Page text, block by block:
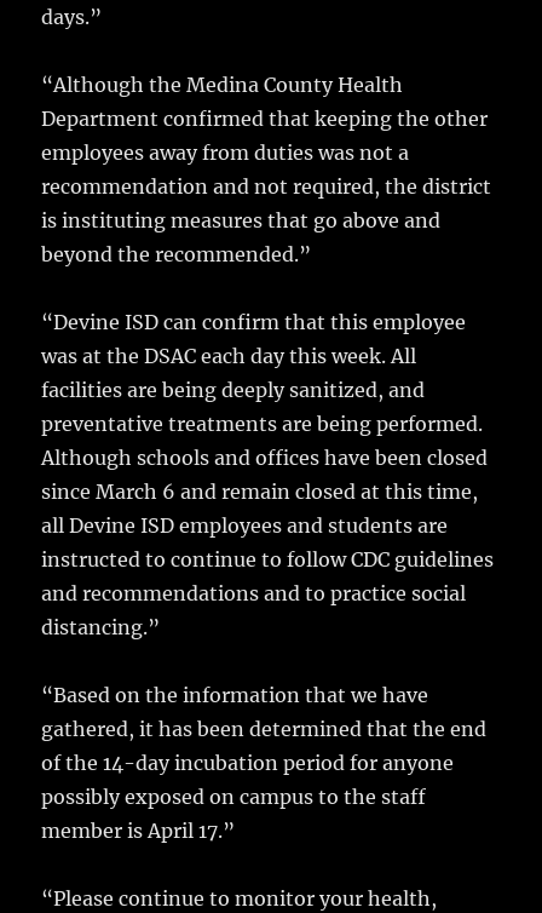
days.”
“Although the Medina County Health
Department confirmed that keeping the other
employees away from duties was not a
recommendation and not required, the district
is instituting measures that go above and
beyond the recommended.”
“Devine ISD can confirm that this employee
was at the DSAC each day this week. All
facilities are being deeply sanitized, and
preventative treatments are being performed.
Although schools and offices have been closed
since March 6 and remain closed at this time,
all Devine ISD employees and students are
instructed to continue to follow CDC guidelines
and recommendations and to practice social
distancing.”
“Based on the information that we have
gathered, it has been determined that the end
of the 14-day incubation period for anyone
possibly exposed on campus to the staff
member is April 17.”
“Please continue to monitor your health,